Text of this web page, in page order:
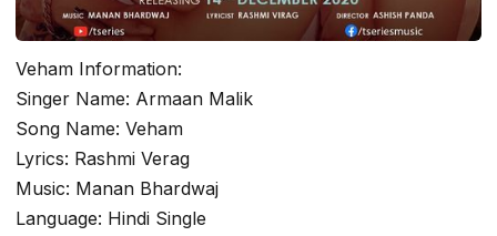
Veham Information:
Singer Name: Armaan Malik
Song Name: Veham
Lyrics: Rashmi Verag
Music: Manan Bhardwaj
Language: Hindi Single